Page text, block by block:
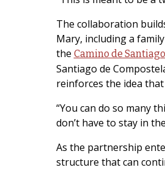
The collaboration
Mary, including a
the Camino de Santiago
Santiago de
reinforces the idea
“You can do so many
don’t have to stay in
As the partnership
structure that can